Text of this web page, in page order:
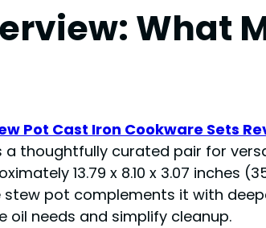
What
Pot Cast Iron Cookware Sets
thoughtfully curated pair for
13.79 x 8.10 x 3.07 inches
pot complements it with
needs and simplify cleanup.